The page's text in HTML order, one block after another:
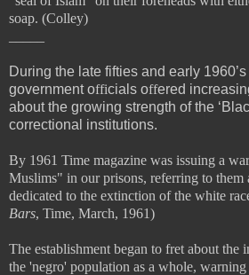
soap. (Colley)
During the late fifties and early
government officials offered
about the growing strength of the
correctional institutions.
By 1961 Time magazine was issuing a
Muslims" in our prisons, referring to them
dedicated to the extinction of the white
Bars, Time, March, 1961)
The establishment began to fret about the
the 'negro' population as a whole,